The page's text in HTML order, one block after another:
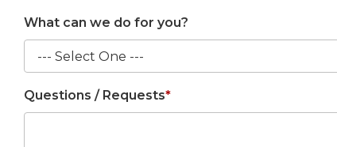
What can we do for you?
Questions / Requests*